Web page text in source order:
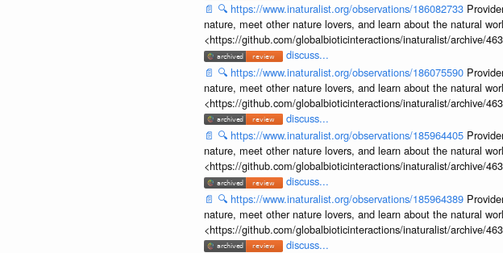
📄 🔍 https://www.inaturalist.org/observations/186082733
nature, meet other nature lovers, and learn about the natural
<https://github.com/globalbioticinteractions/inaturalist/archive/
discuss...
📄 🔍 https://www.inaturalist.org/observations/186075590
nature, meet other nature lovers, and learn about the natural
<https://github.com/globalbioticinteractions/inaturalist/archive/
discuss...
📄 🔍 https://www.inaturalist.org/observations/185964405
nature, meet other nature lovers, and learn about the natural
<https://github.com/globalbioticinteractions/inaturalist/archive/
discuss...
📄 🔍 https://www.inaturalist.org/observations/185964389
nature, meet other nature lovers, and learn about the natural
<https://github.com/globalbioticinteractions/inaturalist/archive/
discuss...